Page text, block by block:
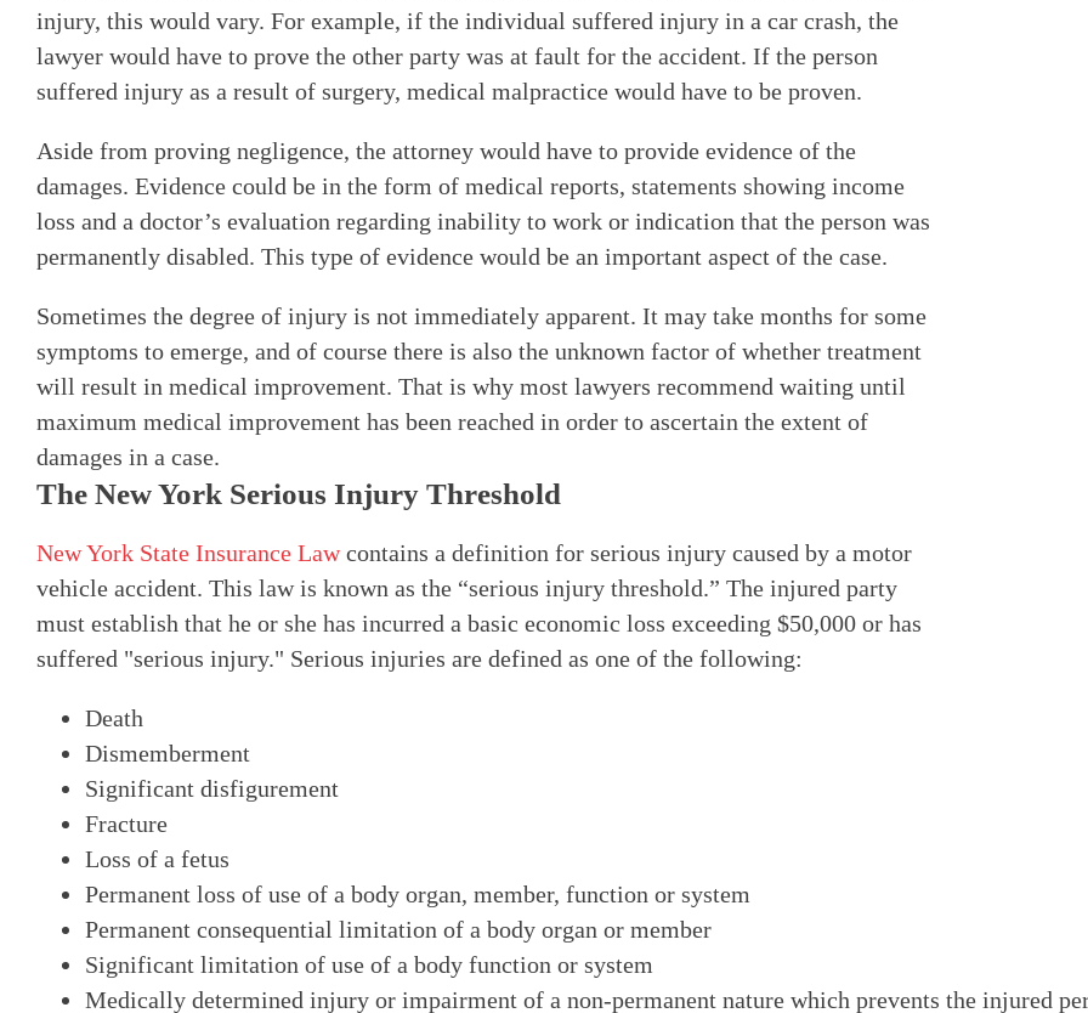
injury, this would vary. For example, if the individual suffered injury in a car crash, the
lawyer would have to prove the other party was at fault for the accident. If the person
suffered injury as a result of surgery, medical malpractice would have to be proven.
Aside from proving negligence, the attorney would have to provide evidence of the
damages. Evidence could be in the form of medical reports, statements showing income
loss and a doctor’s evaluation regarding inability to work or indication that the person was
permanently disabled. This type of evidence would be an important aspect of the case.
Sometimes the degree of injury is not immediately apparent. It may take months for some
symptoms to emerge, and of course there is also the unknown factor of whether treatment
will result in medical improvement. That is why most lawyers recommend waiting until
maximum medical improvement has been reached in order to ascertain the extent of
damages in a case.
The New York Serious Injury Threshold
New York State Insurance Lawcontains a definition for serious injury caused by a motor
vehicle accident. This law is known as the “serious injury threshold.” The injured party
must establish that he or she has incurred a basic economic loss exceeding $50,000 or has
suffered "serious injury." Serious injuries are defined as one of the following:
Death
Dismemberment
Significant disfigurement
Fracture
Loss of a fetus
Permanent loss of use of a body organ, member, function or system
Permanent consequential limitation of a body organ or member
Significant limitation of use of a body function or system
Medically determined injury or impairment of a non-permanent nature which prevents the injured